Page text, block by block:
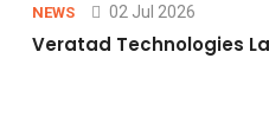
NEWS 02 Jul 2026
Veratad Technologies